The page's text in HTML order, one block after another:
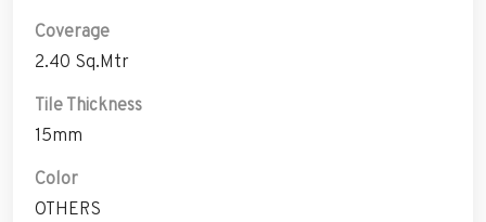
Coverage
2.40 Sq.Mtr
Tile Thickness
15mm
Color
OTHERS